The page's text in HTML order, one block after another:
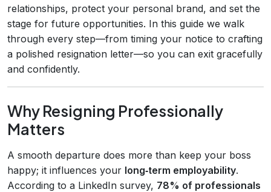
relationships, protect your personal brand, and set the
stage for future opportunities. In this guide we walk
through every step—from timing your notice to crafting
a polished resignation letter—so you can exit gracefully
and confidently.
Why Resigning Professionally
Matters
A smooth departure does more than keep your boss
happy; it influences your long‑term employability.
According to a LinkedIn survey, 78% of professionals